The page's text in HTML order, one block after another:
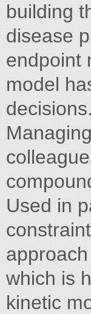
building
disease
endpoint
model
Used in
which is
kinetic